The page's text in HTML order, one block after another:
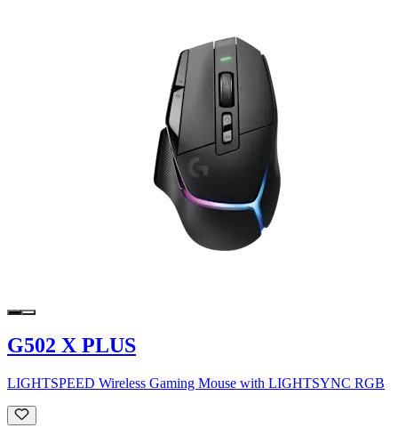
G502 X PLUS
LIGHTSPEED Wireless Gaming Mouse with LIGHTSYNC RGB